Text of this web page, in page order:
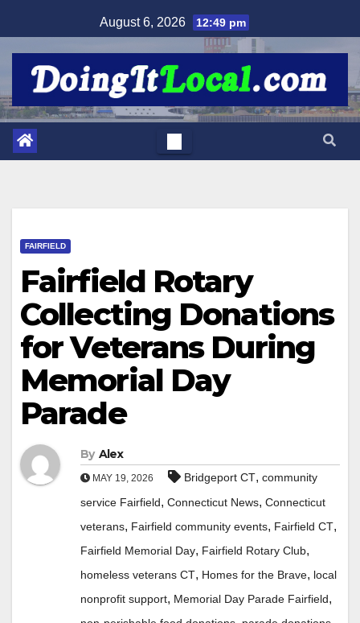
to
August 6, 2026 12:49 pm
FAIRFIELD
Fairfield Rotary
Collecting Donations
for Veterans During
Memorial Day
Parade
By Alex
MAY 19, 2026 Bridgeport CT, community
service Fairfield, Connecticut News, Connecticut
veterans, Fairfield community events, Fairfield CT,
Fairfield Memorial Day, Fairfield Rotary Club,
homeless veterans CT, Homes for the Brave, local
nonprofit support, Memorial Day Parade Fairfield,